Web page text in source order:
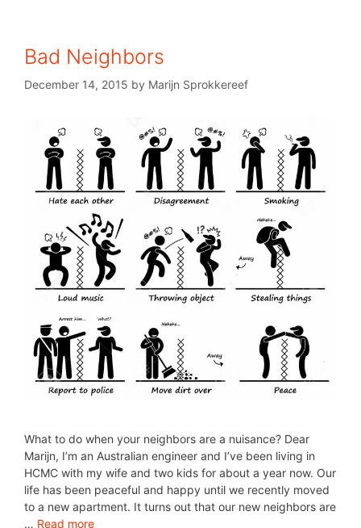
Bad Neighbors
December 14, 2015 by Marijn Sprokkereef
What to do when your neighbors are a nuisance? Dear
Marijn, I’m an Australian engineer and I’ve been living in
HCMC with my wife and two kids for about a year now. Our
life has been peaceful and happy until we recently moved
to a new apartment. It turns out that our new neighbors are
… Read more